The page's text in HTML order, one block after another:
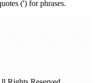
(') for phrases.